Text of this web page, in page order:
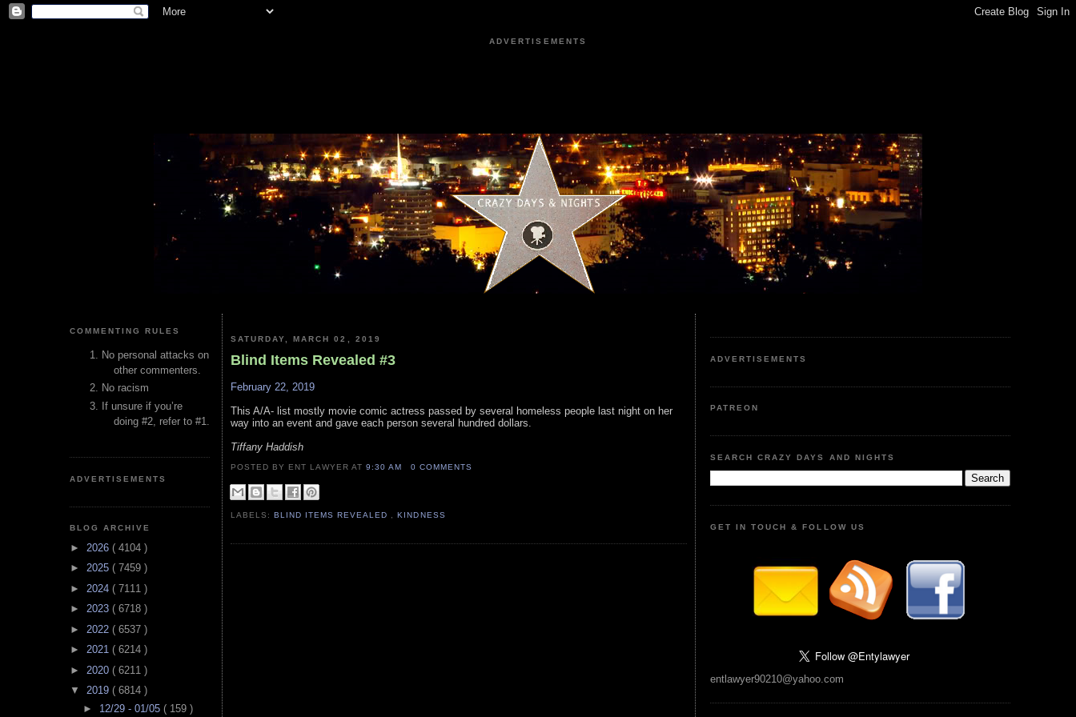
ADVERTISEMENTS
COMMENTING RULES
No personal attacks on
other commenters.
No racism
If unsure if you’re
doing #2, refer to #1.
ADVERTISEMENTS
BLOG ARCHIVE
► 2026 ( 4104 )
► 2025 ( 7459 )
► 2024 ( 7111 )
► 2023 ( 6718 )
► 2022 ( 6537 )
► 2021 ( 6214 )
► 2020 ( 6211 )
▼ 2019 ( 6814 )
► 12/29 - 01/05 ( 159 )
SATURDAY, MARCH 02, 2019
Blind Items Revealed #3
February 22, 2019
This A/A- list mostly movie comic actress passed by several homeless people last night on her
way into an event and gave each person several hundred dollars.
Tiffany Haddish
POSTED BY ENT LAWYERAT9:30 AM 0 COMMENTS
LABELS:BLIND ITEMS REVEALED ,KINDNESS
ADVERTISEMENTS
PATREON
SEARCH CRAZY DAYS AND NIGHTS
GET IN TOUCH & FOLLOW US
entlawyer90210@yahoo.com